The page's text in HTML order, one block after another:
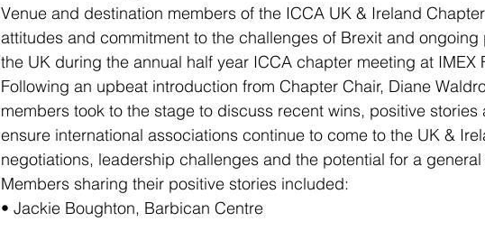
Venue and destination members of the ICCA UK & Ireland
attitudes and commitment to the challenges of Brexit and
the UK during the annual half year ICCA chapter meeting at IMEX
Following an upbeat introduction from Chapter Chair, Diane
members took to the stage to discuss recent wins, positive stories
ensure international associations continue to come to the UK &
negotiations, leadership challenges and the potential for a
Members sharing their positive stories included:
• Jackie Boughton, Barbican Centre